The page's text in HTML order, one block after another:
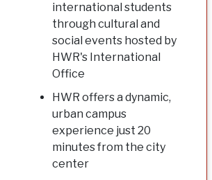
international students
through cultural and
social events hosted by
HWR's International
Office
HWR offers a dynamic,
urban campus
experience just 20
minutes from the city
center